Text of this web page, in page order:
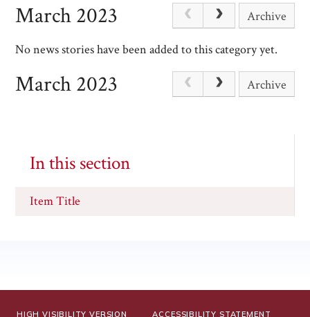
March 2023 Archive
No news stories have been added to this category yet.
March 2023 Archive
In this section
Item Title
HIGH VISIBILITY VERSION ACCESSIBILITY STATEMENT